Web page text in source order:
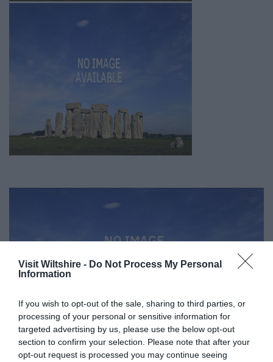
Visit Wiltshire - Do Not Process My Personal
Information
If you wish to opt-out of the sale, sharing to third parties, or
processing of your personal or sensitive information for
targeted advertising by us, please use the below opt-out
section to confirm your selection. Please note that after your
opt-out request is processed you may continue seeing